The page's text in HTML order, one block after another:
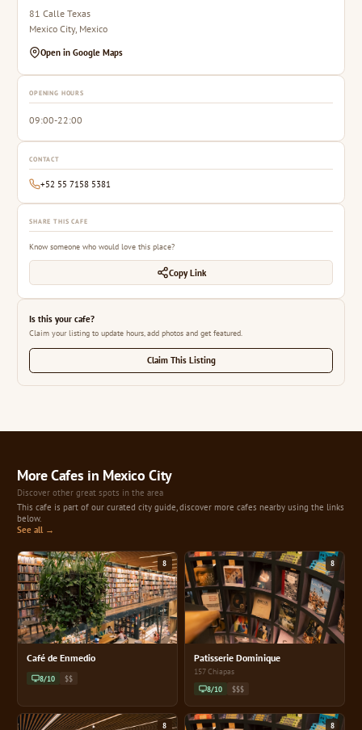
81 Calle Texas
Mexico City, Mexico
Open in Google Maps
OPENING HOURS
09:00-22:00
CONTACT
+52 55 7158 5381
SHARE THIS CAFE
Know someone who would love this place?
Copy Link
Is this your cafe?
Claim your listing to update hours, add photos and get featured.
Claim This Listing
More Cafes in Mexico City
Discover other great spots in the area
This cafe is part of our curated city guide, discover more cafes nearby using the links
below.
See all →
8
Café de Enmedio
8/10 $$
8
Patisserie Dominique
157 Chiapas
8/10 $$$
8 8